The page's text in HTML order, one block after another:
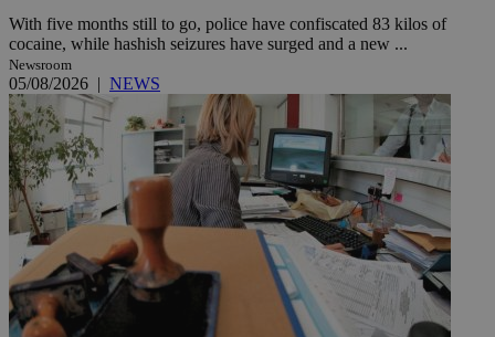
With five months still to go, police have confiscated 83 kilos of
cocaine, while hashish seizures have surged and a new ...
Newsroom
05/08/2026 | NEWS